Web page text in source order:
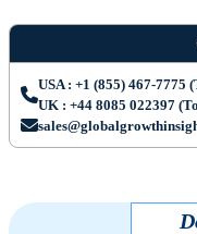
USA : +1 (855) 467-7775
UK : +44 8085 022397